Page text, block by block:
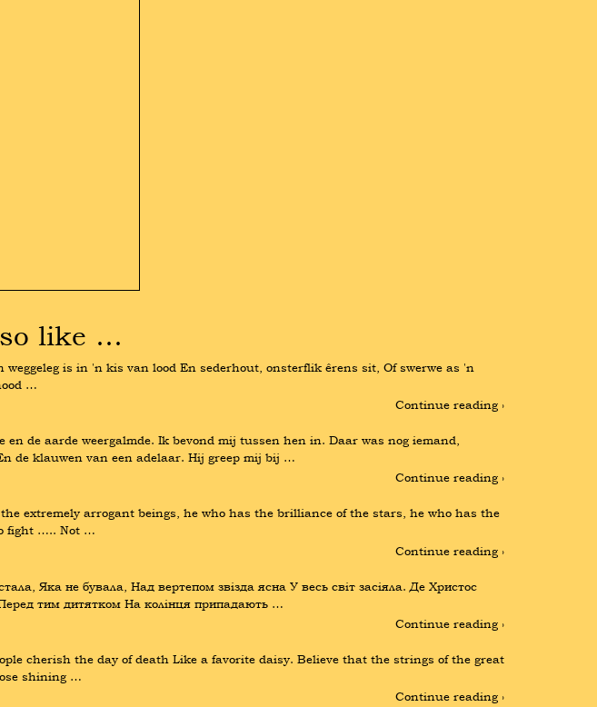
like …
is in 'n kis van lood En sederhout, onsterflik êrens sit, Of swerwe as 'n
…
Continue reading ›
de aarde weergalmde. Ik bevond mij tussen hen in. Daar was nog iemand,
de klauwen van een adelaar. Hij greep mij bij …
Continue reading ›
extremely arrogant beings, he who has the brilliance of the stars, he who has the
fight ….. Not …
Continue reading ›
Яка не бувала, Над вертепом звізда ясна У весь світ засіяла. Де Христос
тим дитятком На колінця припадають …
Continue reading ›
cherish the day of death Like a favorite daisy. Believe that the strings of the great
shining …
Continue reading ›